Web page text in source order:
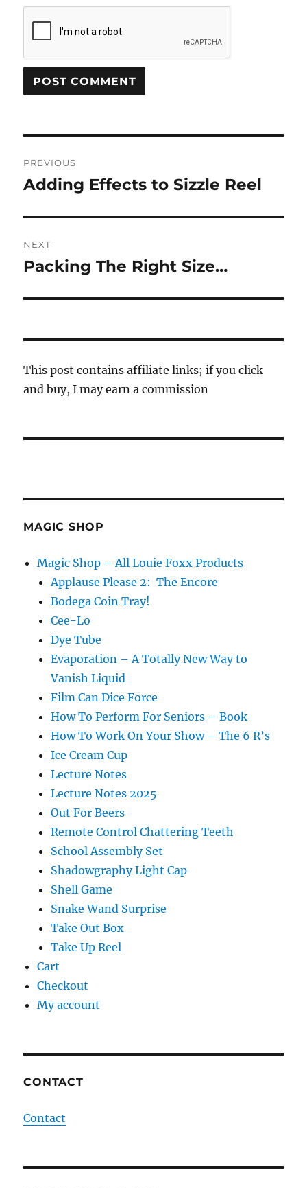
navigation
PREVIOUS
Previous
Adding Effects to Sizzle Reel
NEXT
Next
Packing The Right Size…
This post contains affiliate links; if you click
and buy, I may earn a commission
MAGIC SHOP
Magic Shop – All Louie Foxx Products
Applause Please 2: The Encore
Bodega Coin Tray!
Cee-Lo
Dye Tube
Evaporation – A Totally New Way to
Vanish Liquid
Film Can Dice Force
How To Perform For Seniors – Book
How To Work On Your Show – The 6 R’s
Ice Cream Cup
Lecture Notes
Lecture Notes 2025
Out For Beers
Remote Control Chattering Teeth
School Assembly Set
Shadowgraphy Light Cap
Shell Game
Snake Wand Surprise
Take Out Box
Take Up Reel
Cart
Checkout
My account
CONTACT
Contact